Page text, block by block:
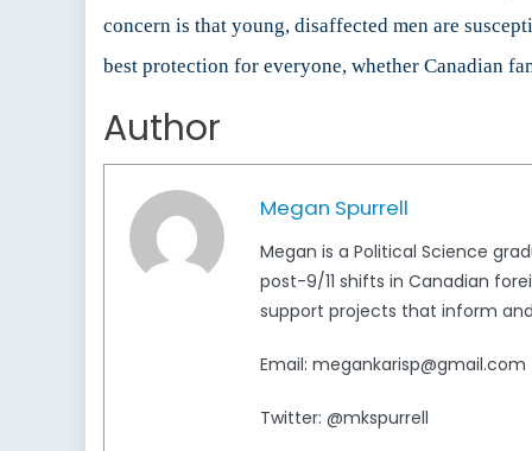
concern is that young, disaffected men are
best protection for everyone, whether Canadian
Author
Megan Spurrell
Megan is a Political Science
post-9/11 shifts in Canadian
support projects that inform
Email: megankarisp@gmail.com
Twitter: @mkspurrell